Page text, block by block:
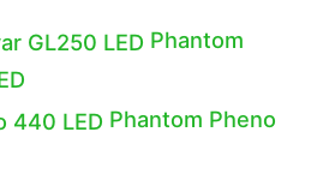
Phantom
Phantom Pheno